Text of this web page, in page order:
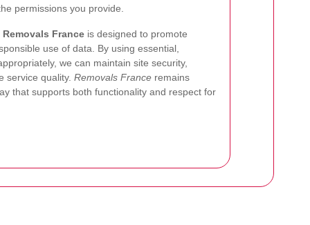
permissions you provide.
Removals France is designed to promote
use of data. By using essential,
we can maintain site security,
service quality. Removals France remains
that supports both functionality and respect for